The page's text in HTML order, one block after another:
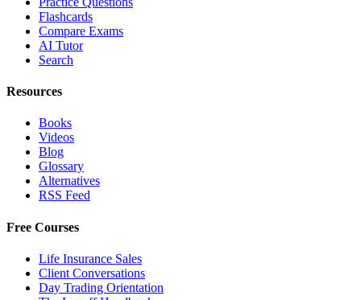
Flashcards
Compare Exams
AI Tutor
Search
Resources
Books
Videos
Blog
Glossary
Alternatives
RSS Feed
Free Courses
Life Insurance Sales
Client Conversations
Day Trading Orientation